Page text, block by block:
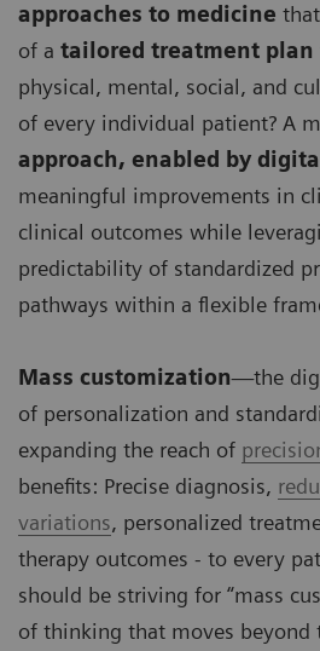
approaches to medicine
of a tailored treatment plan
physical, mental, social, and
of every individual patient? A
approach, enabled by
meaningful improvements in
clinical outcomes while
predictability of standardized
pathways within a flexible
Mass customization—the
of personalization and
expanding the reach of
benefits: Precise diagnosis,
variations, personalized
therapy outcomes - to every
should be striving for “mass
of thinking that moves